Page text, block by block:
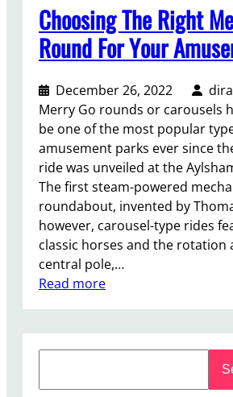
Choosing The Right
Round For Your
December 26, 2022
Merry Go rounds or carousels
be one of the most popular
amusement parks ever since
ride was unveiled at the
The first steam-powered
roundabout, invented by
however, carousel-type rides
classic horses and the rotation
central pole,…
Read more: